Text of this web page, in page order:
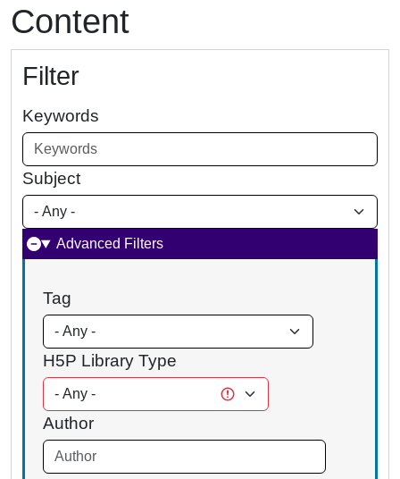
Content
Filter
Keywords
Subject
Advanced Filters
Tag
H5P Library Type
Author